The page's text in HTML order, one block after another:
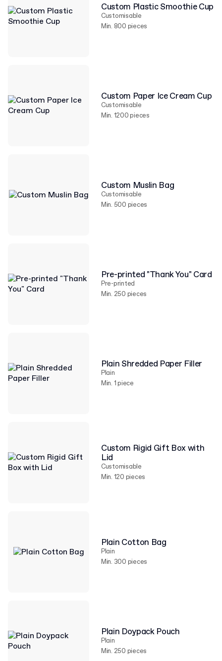
Custom Plastic Smoothie Cup
Customisable
Min. 800 pieces
Custom Paper Ice Cream Cup
Customisable
Min. 1200 pieces
Custom Muslin Bag
Customisable
Min. 500 pieces
Pre-printed "Thank You" Card
Pre-printed
Min. 250 pieces
Plain Shredded Paper Filler
Plain
Min. 1 piece
Custom Rigid Gift Box with
Lid
Customisable
Min. 120 pieces
Plain Cotton Bag
Plain
Min. 300 pieces
Plain Doypack Pouch
Plain
Min. 250 pieces